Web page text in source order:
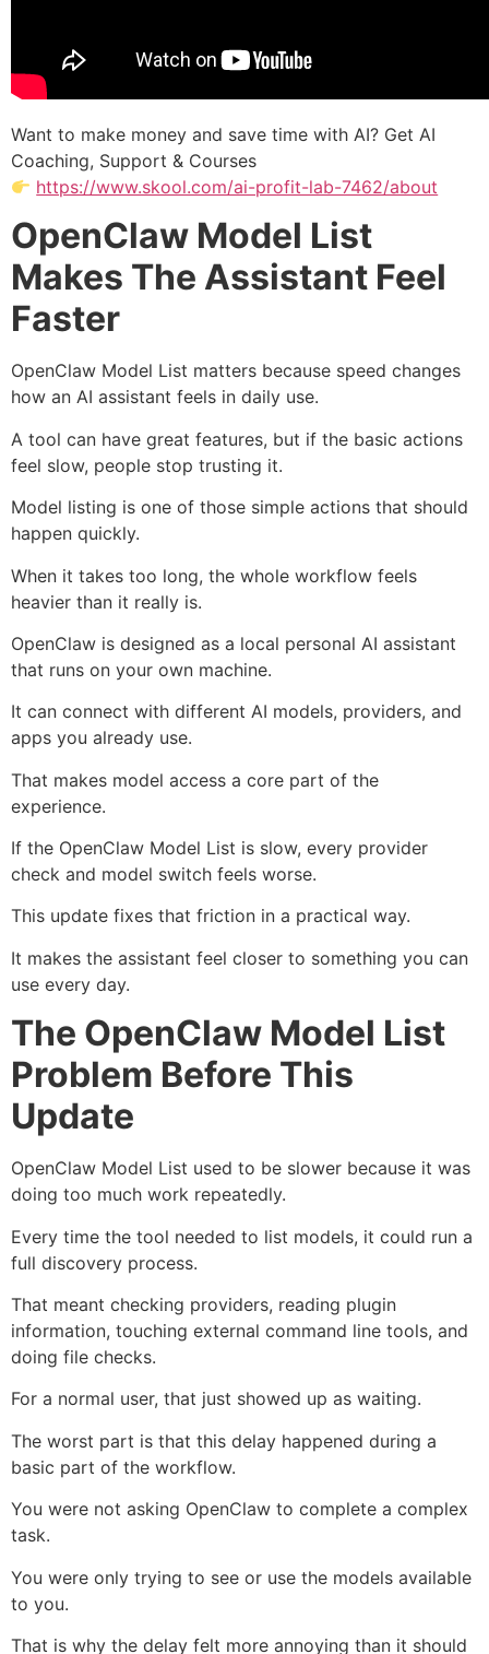
Want to make money and save time with AI? Get AI
Coaching, Support & Courses
https://www.skool.com/ai-profit-lab-7462/about
OpenClaw Model List
Makes The Assistant Feel
Faster
OpenClaw Model List matters because speed changes
how an AI assistant feels in daily use.
A tool can have great features, but if the basic actions
feel slow, people stop trusting it.
Model listing is one of those simple actions that should
happen quickly.
When it takes too long, the whole workflow feels
heavier than it really is.
OpenClaw is designed as a local personal AI assistant
that runs on your own machine.
It can connect with different AI models, providers, and
apps you already use.
That makes model access a core part of the
experience.
If the OpenClaw Model List is slow, every provider
check and model switch feels worse.
This update fixes that friction in a practical way.
It makes the assistant feel closer to something you can
use every day.
The OpenClaw Model List
Problem Before This
Update
OpenClaw Model List used to be slower because it was
doing too much work repeatedly.
Every time the tool needed to list models, it could run a
full discovery process.
That meant checking providers, reading plugin
information, touching external command line tools, and
doing file checks.
For a normal user, that just showed up as waiting.
The worst part is that this delay happened during a
basic part of the workflow.
You were not asking OpenClaw to complete a complex
task.
You were only trying to see or use the models available
to you.
That is why the delay felt more annoying than it should